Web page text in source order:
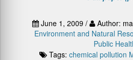
June 1, 2009 / Author:
Environment and Natural
Public
Tags: chemical pollution